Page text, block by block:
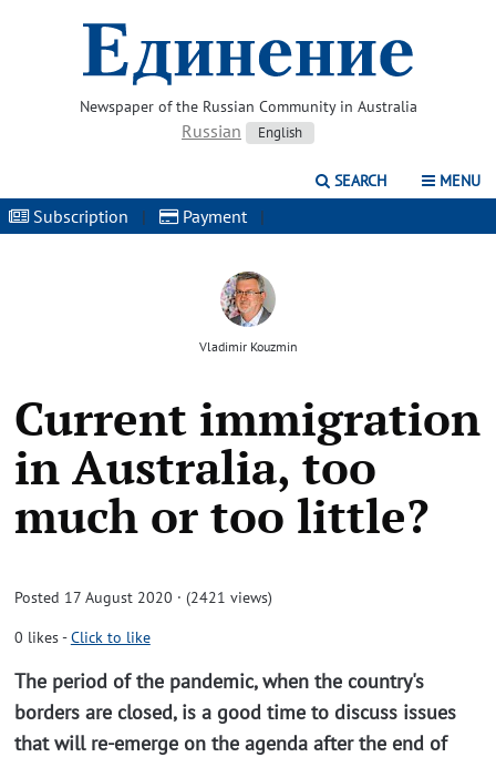
Newspaper of the Russian Community in Australia
Russian English
SEARCH MENU
Subscription | Payment |
Vladimir Kouzmin
Current immigration
in Australia, too
much or too little?
Posted 17 August 2020 · (2421 views)
0 likes-Click to like
The period of the pandemic, when the country's
borders are closed, is a good time to discuss issues
that will re-emerge on the agenda after the end of